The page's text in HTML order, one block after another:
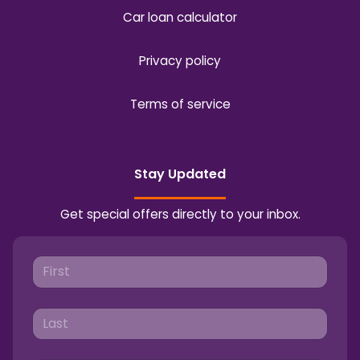
Car loan calculator
Privacy policy
Terms of service
Stay Updated
Get special offers directly to your inbox.